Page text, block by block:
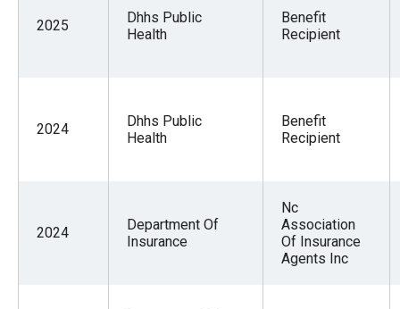
2025
Dhhs Public
Health
Benefit
Recipient
2024
Dhhs Public
Health
Benefit
Recipient
2024
Department Of
Insurance
Nc
Association
Of Insurance
Agents Inc